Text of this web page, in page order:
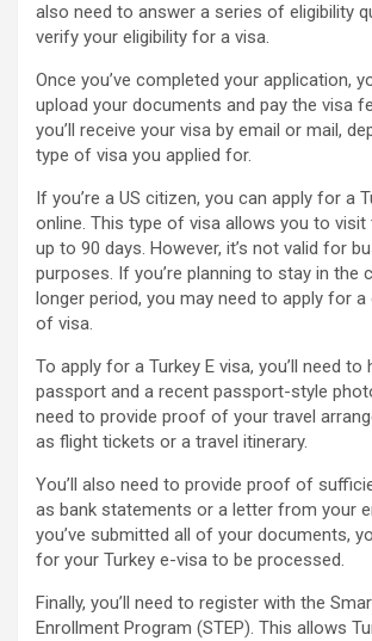
also need to answer a series of eligibility
verify your eligibility for a visa.
Once you’ve completed your application,
upload your documents and pay the visa
you’ll receive your visa by email or mail,
type of visa you applied for.
If you’re a US citizen, you can apply for a
online. This type of visa allows you to
up to 90 days. However, it’s not valid for
purposes. If you’re planning to stay in the
longer period, you may need to apply for
of visa.
To apply for a Turkey E visa, you’ll need to
passport and a recent passport-style
need to provide proof of your travel
as flight tickets or a travel itinerary.
You’ll also need to provide proof of
as bank statements or a letter from your
you’ve submitted all of your documents,
for your Turkey e-visa to be processed.
Finally, you’ll need to register with the
Enrollment Program (STEP). This allows